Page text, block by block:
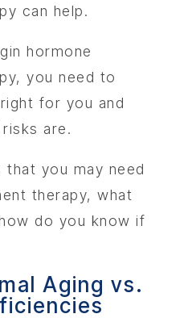
can help.
hormone
you need to
for you and
are.
that you may need
therapy, what
do you know if
Aging vs.